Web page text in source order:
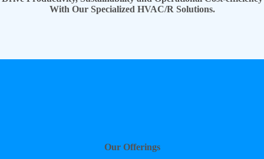
With Our Specialized HVAC/R Solutions.
Our Offerings